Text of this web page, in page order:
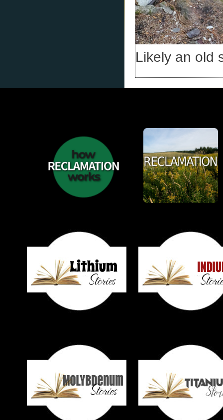
Likely an old